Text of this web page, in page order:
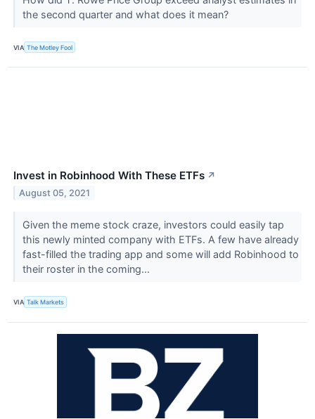
the second quarter and what does it mean?
VIA The Motley Fool
Invest in Robinhood With These ETFs ↗
August 05, 2021
Given the meme stock craze, investors could easily tap
this newly minted company with ETFs. A few have already
fast-filled the trading app and some will add Robinhood to
their roster in the coming...
VIA Talk Markets